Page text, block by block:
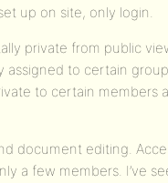
up on site, only login.
private from public
assigned to certain
to certain members
document editing.
a few members. I’ve